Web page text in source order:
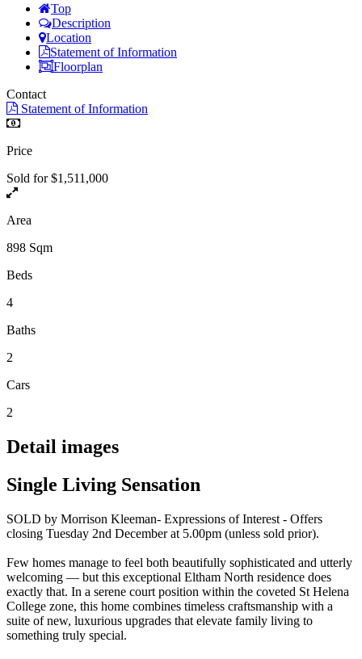
Top
Description
Location
Statement of Information
Floorplan
Contact
Statement of Information
Price
Sold for $1,511,000
Area
898 Sqm
Beds
4
Baths
2
Cars
2
Detail images
Single Living Sensation
SOLD by Morrison Kleeman- Expressions of Interest - Offers
closing Tuesday 2nd December at 5.00pm (unless sold prior).
Few homes manage to feel both beautifully sophisticated and utterly
welcoming — but this exceptional Eltham North residence does
exactly that. In a serene court position within the coveted St Helena
College zone, this home combines timeless craftsmanship with a
suite of new, luxurious upgrades that elevate family living to
something truly special.